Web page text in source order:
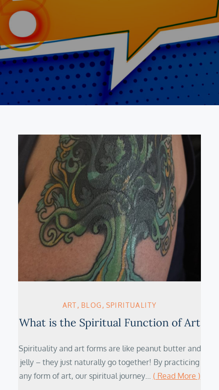
ART BLOG SPIRITUALITY
What is the Spiritual Function of Art
Spirituality and art forms are like peanut butter and
jelly – they just naturally go together! By practicing
any form of art, our spiritual journey… ( Read More )